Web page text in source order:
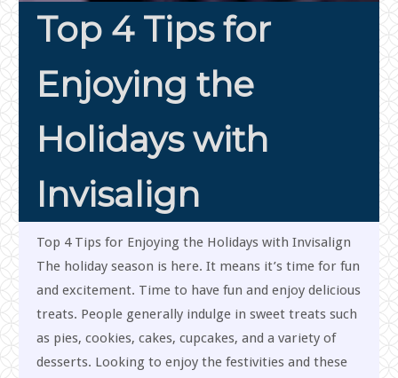
Top 4 Tips for
Enjoying the
Holidays with
Invisalign
Top 4 Tips for Enjoying the Holidays with Invisalign
The holiday season is here. It means it’s time for fun
and excitement. Time to have fun and enjoy delicious
treats. People generally indulge in sweet treats such
as pies, cookies, cakes, cupcakes, and a variety of
desserts. Looking to enjoy the festivities and these